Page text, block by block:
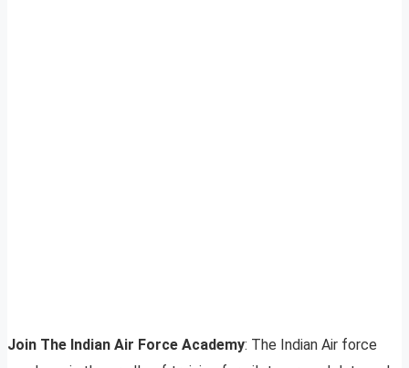
Join The Indian Air Force Academy: The Indian Air force